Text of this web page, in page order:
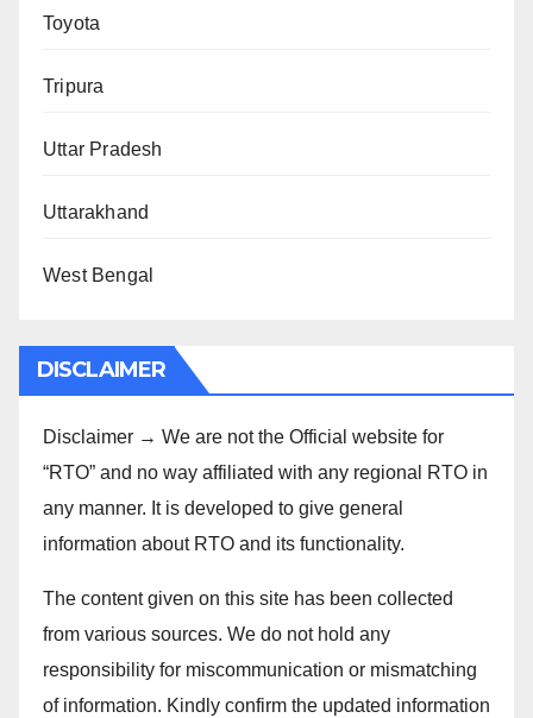
Toyota
Tripura
Uttar Pradesh
Uttarakhand
West Bengal
DISCLAIMER
Disclaimer → We are not the Official website for
“RTO” and no way affiliated with any regional RTO in
any manner. It is developed to give general
information about RTO and its functionality.
The content given on this site has been collected
from various sources. We do not hold any
responsibility for miscommunication or mismatching
of information. Kindly confirm the updated information